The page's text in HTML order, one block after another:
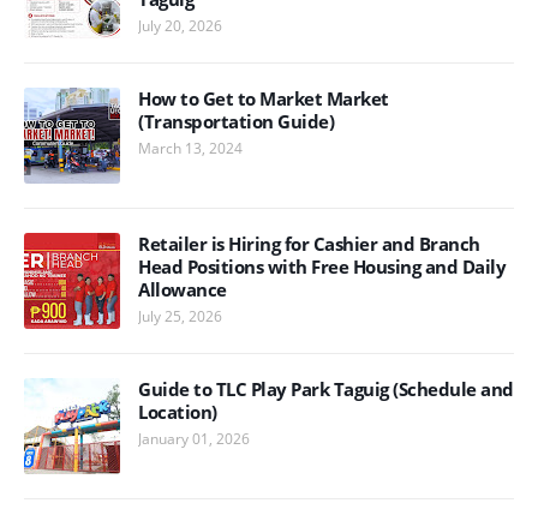
July 20, 2026
How to Get to Market Market
(Transportation Guide)
March 13, 2024
Retailer is Hiring for Cashier and Branch
Head Positions with Free Housing and Daily
Allowance
July 25, 2026
Guide to TLC Play Park Taguig (Schedule and
Location)
January 01, 2026